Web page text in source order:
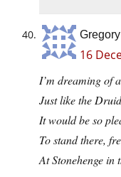
Gregory
16
I’m dreaming of
Just like the
It would be so
To stand there,
At Stonehenge in